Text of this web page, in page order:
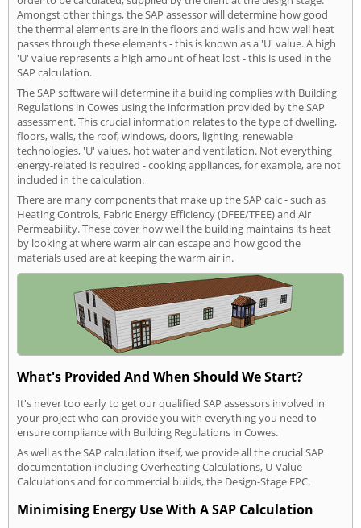
Amongst other things, the SAP assessor will determine how good
the thermal elements are in the floors and walls and how well heat
passes through these elements - this is known as a 'U' value. A high
'U' value represents a high amount of heat lost - this is used in the
SAP calculation.
The SAP software will determine if a building complies with Building
Regulations in Cowes using the information provided by the SAP
assessment. This crucial information relates to the type of dwelling,
floors, walls, the roof, windows, doors, lighting, renewable
technologies, 'U' values, hot water and ventilation. Not everything
energy-related is required - cooking appliances, for example, are not
included in the calculation.
There are many components that make up the SAP calc - such as
Heating Controls, Fabric Energy Efficiency (DFEE/TFEE) and Air
Permeability. These cover how well the building maintains its heat
by looking at where warm air can escape and how good the
materials used are at keeping the warm air in.
What's Provided And When Should We Start?
It's never too early to get our qualified SAP assessors involved in
your project who can provide you with everything you need to
ensure compliance with Building Regulations in Cowes.
As well as the SAP calculation itself, we provide all the crucial SAP
documentation including Overheating Calculations, U-Value
Calculations and for commercial builds, the Design-Stage EPC.
Minimising Energy Use With A SAP Calculation